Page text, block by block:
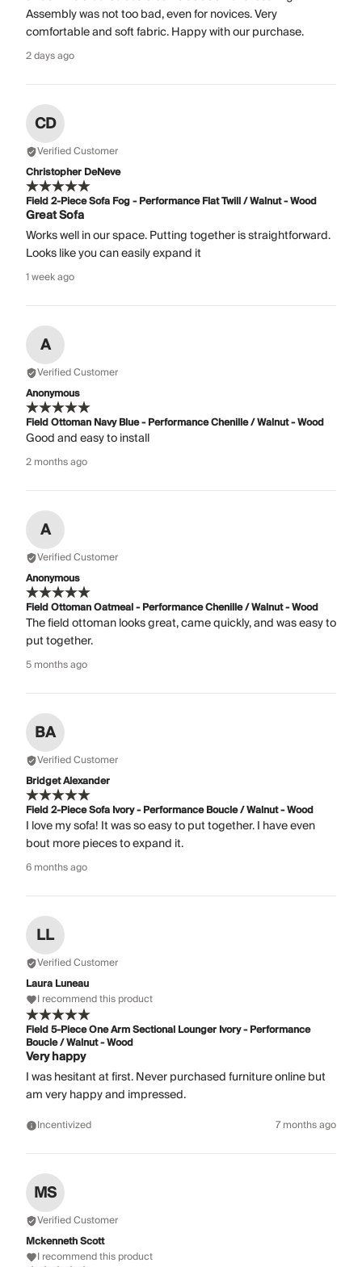
Assembly was not too bad, even for novices. Very
comfortable and soft fabric. Happy with our purchase.
2 days ago
CD
Verified Customer
Christopher DeNeve
Field 2-Piece Sofa Fog - Performance Flat Twill / Walnut - Wood
Great Sofa
Works well in our space. Putting together is straightforward.
Looks like you can easily expand it
1 week ago
A
Verified Customer
Anonymous
Field Ottoman Navy Blue - Performance Chenille / Walnut - Wood
Good and easy to install
2 months ago
A
Verified Customer
Anonymous
Field Ottoman Oatmeal - Performance Chenille / Walnut - Wood
The field ottoman looks great, came quickly, and was easy to
put together.
5 months ago
BA
Verified Customer
Bridget Alexander
Field 2-Piece Sofa Ivory - Performance Boucle / Walnut - Wood
I love my sofa! It was so easy to put together. I have even
bout more pieces to expand it.
6 months ago
LL
Verified Customer
Laura Luneau
I recommend this product
Field 5-Piece One Arm Sectional Lounger Ivory - Performance
Boucle / Walnut - Wood
Very happy
I was hesitant at first. Never purchased furniture online but
am very happy and impressed.
Incentivized 7 months ago
MS
Verified Customer
Mckenneth Scott
I recommend this product